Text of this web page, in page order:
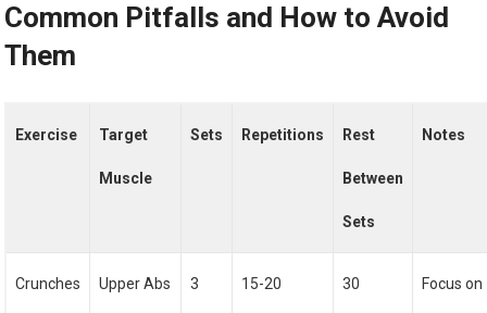
Common Pitfalls and How to Avoid
Them
Exercise Target
Muscle
Sets Repetitions Rest
Between
Sets
Notes
Crunches Upper Abs 3 15-20 30 Focus on